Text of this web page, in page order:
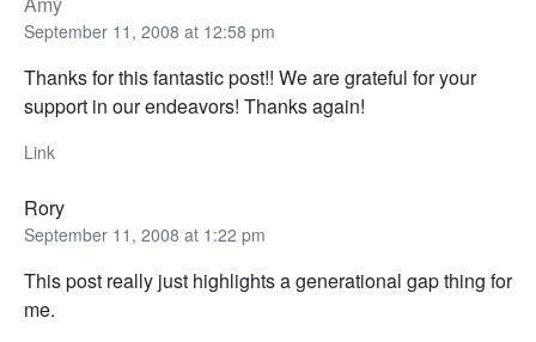
September 11, 2008 at 12:58 pm
Thanks for this fantastic post!! We are grateful for your
support in our endeavors! Thanks again!
Link
Rory
September 11, 2008 at 1:22 pm
This post really just highlights a generational gap thing for
me.